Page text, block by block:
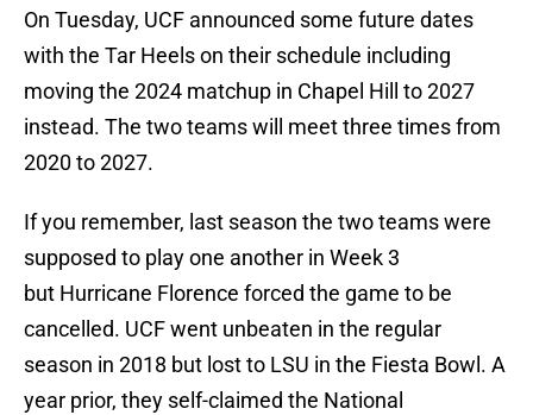
On Tuesday, UCF announced some future dates
with the Tar Heels on their schedule including
moving the 2024 matchup in Chapel Hill to 2027
instead. The two teams will meet three times from
2020 to 2027.
If you remember, last season the two teams were
supposed to play one another in Week 3
but Hurricane Florence forced the game to be
cancelled. UCF went unbeaten in the regular
season in 2018 but lost to LSU in the Fiesta Bowl. A
year prior, they self-claimed the National